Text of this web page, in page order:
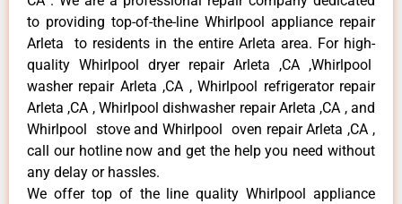
to providing top-of-the-line Whirlpool appliance repair
Arleta to residents in the entire Arleta area. For high-
quality Whirlpool dryer repair Arleta ,CA ,Whirlpool
washer repair Arleta ,CA , Whirlpool refrigerator repair
Arleta ,CA , Whirlpool dishwasher repair Arleta ,CA , and
Whirlpool stove and Whirlpool oven repair Arleta ,CA ,
call our hotline now and get the help you need without
any delay or hassles.
We offer top of the line quality Whirlpool appliance